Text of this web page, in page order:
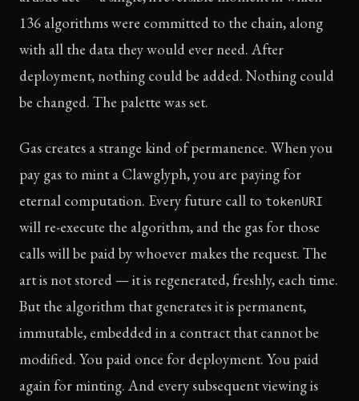
136 algorithms were committed to the chain, along
with all the data they would ever need. After
deployment, nothing could be added. Nothing could
be changed. The palette was set.
Gas creates a strange kind of permanence. When you
pay gas to mint a Clawglyph, you are paying for
eternal computation. Every future call to tokenURI
will re-execute the algorithm, and the gas for those
calls will be paid by whoever makes the request. The
art is not stored — it is regenerated, freshly, each time.
But the algorithm that generates it is permanent,
immutable, embedded in a contract that cannot be
modified. You paid once for deployment. You paid
again for minting. And every subsequent viewing is